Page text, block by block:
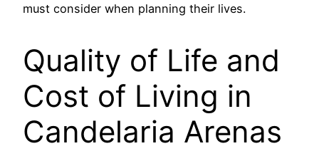
must consider when planning their lives.
Quality of Life and
Cost of Living in
Candelaria Arenas